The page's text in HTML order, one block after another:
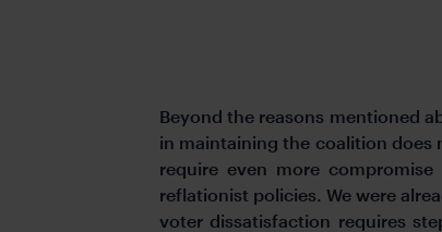
Beyond the reasons mentioned
in maintaining the coalition does
require even more
reflationist policies. We were
voter dissatisfaction requires